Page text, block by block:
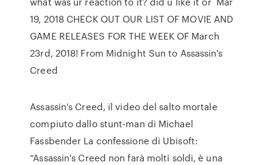
19, 2018 CHECK OUT OUR LIST OF MOVIE AND
GAME RELEASES FOR THE WEEK OF March
23rd, 2018! From Midnight Sun to Assassin's
Creed
Assassin's Creed, il video del salto mortale
compiuto dallo stunt-man di Michael
Fassbender La confessione di Ubisoft:
“Assassin's Creed non farà molti soldi, è una